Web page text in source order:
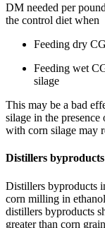
DM needed per
the control diet when
Feeding dry
Feeding wet
silage
This may be a bad
silage in the
with corn silage may
Distillers byproducts
Distillers byproducts
corn milling in
distillers byproducts
greater than corn